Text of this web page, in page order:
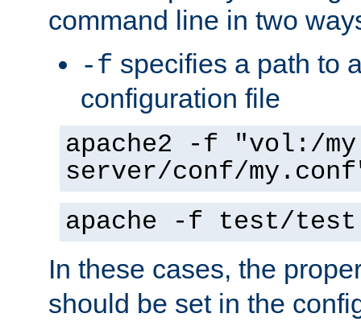
command line in two
-f specifies a path to
configuration file
apache2 -f "vol:/my
server/conf/
apache -f test/
In these cases, the
should be set in the